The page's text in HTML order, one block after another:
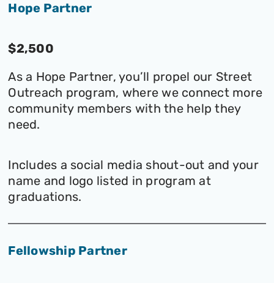
Hope Partner
$2,500
As a Hope Partner, you’ll propel our Street
Outreach program, where we connect more
community members with the help they
need.
Includes a social media shout-out and your
name and logo listed in program at
graduations.
Fellowship Partner